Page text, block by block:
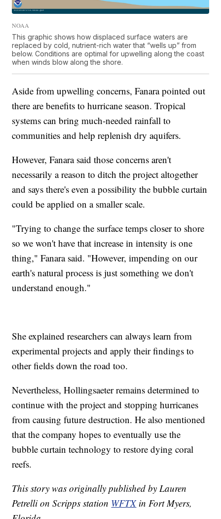
NOAA
This graphic shows how displaced surface waters are
replaced by cold, nutrient-rich water that “wells up” from
below. Conditions are optimal for upwelling along the coast
when winds blow along the shore.
Aside from upwelling concerns, Fanara pointed out
there are benefits to hurricane season. Tropical
systems can bring much-needed rainfall to
communities and help replenish dry aquifers.
However, Fanara said those concerns aren't
necessarily a reason to ditch the project altogether
and says there's even a possibility the bubble curtain
could be applied on a smaller scale.
"Trying to change the surface temps closer to shore
so we won't have that increase in intensity is one
thing," Fanara said. "However, impending on our
earth's natural process is just something we don't
understand enough."
She explained researchers can always learn from
experimental projects and apply their findings to
other fields down the road too.
Nevertheless, Hollingsaeter remains determined to
continue with the project and stopping hurricanes
from causing future destruction. He also mentioned
that the company hopes to eventually use the
bubble curtain technology to restore dying coral
reefs.
This story was originally published by Lauren
Petrelli on Scripps station WFTXin Fort Myers,